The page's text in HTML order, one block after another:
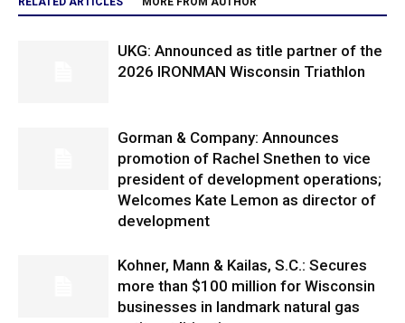
UKG: Announced as title partner of the
2026 IRONMAN Wisconsin Triathlon
Gorman & Company: Announces
promotion of Rachel Snethen to vice
president of development operations;
Welcomes Kate Lemon as director of
development
Kohner, Mann & Kailas, S.C.: Secures
more than $100 million for Wisconsin
businesses in landmark natural gas